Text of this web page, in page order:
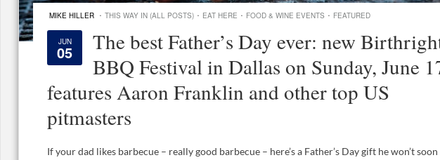
MIKE HILLER · THIS WAY IN (ALL POSTS) · EAT HERE · FOOD & WINE EVENTS · FEATURED
JUN
05
The best Father’s Day ever: new
BBQ Festival in Dallas on Sunday, June
features Aaron Franklin and other top US
pitmasters
If your dad likes barbecue – really good barbecue – here’s a Father’s Day gift he won’t soon